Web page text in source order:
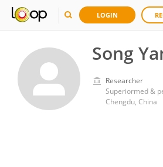
LOGIN
Song
Researcher
Superiormed &
Chengdu, China